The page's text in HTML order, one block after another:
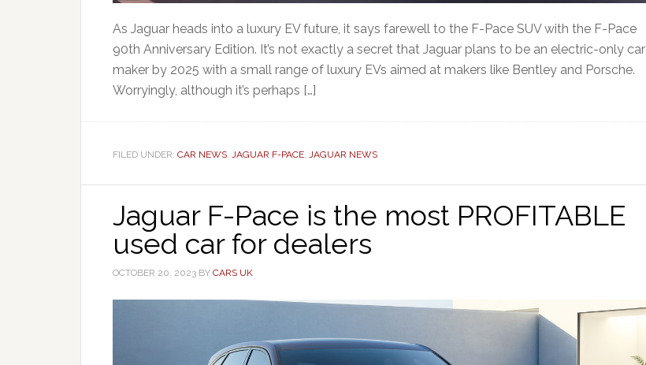
As Jaguar heads into a luxury EV future, it says farewell to the F-Pace SUV with the F-Pace
90th Anniversary Edition. It’s not exactly a secret that Jaguar plans to be an electric-only car
maker by 2025 with a small range of luxury EVs aimed at makers like Bentley and Porsche.
Worryingly, although it’s perhaps […]
FILED UNDER: CAR NEWS, JAGUAR F-PACE, JAGUAR NEWS
Jaguar F-Pace is the most PROFITABLE
used car for dealers
OCTOBER 20, 2023 BY CARS UK